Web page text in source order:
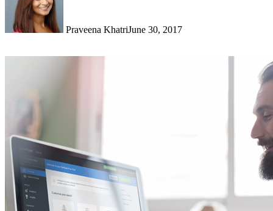
Praveena KhatriJune 30, 2017